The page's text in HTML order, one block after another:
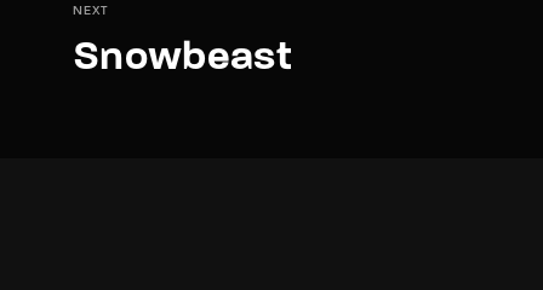
NEXT
Snowbeast